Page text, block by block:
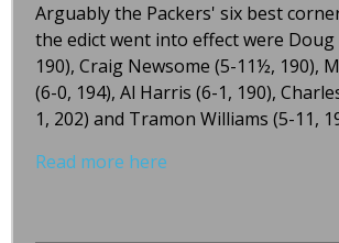
Arguably the Packers' six best
the edict went into effect were Doug
190), Craig Newsome (5-11½, 190),
(6-0, 194), Al Harris (6-1, 190),
1, 202) and Tramon Williams (5-11,
Read more here